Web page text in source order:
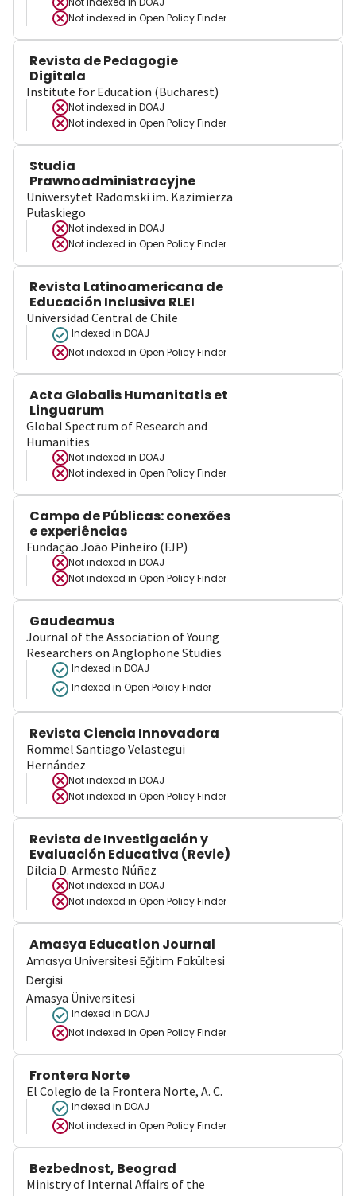
Not indexed in Open Policy Finder
Revista de Pedagogie
Digitala
Institute for Education (Bucharest)
Not indexed in DOAJ
Not indexed in Open Policy Finder
Studia
Prawnoadministracyjne
Uniwersytet Radomski im. Kazimierza
Pułaskiego
Not indexed in DOAJ
Not indexed in Open Policy Finder
Revista Latinoamericana de
Educación Inclusiva RLEI
Universidad Central de Chile
Indexed in DOAJ
Not indexed in Open Policy Finder
Acta Globalis Humanitatis et
Linguarum
Global Spectrum of Research and
Humanities
Not indexed in DOAJ
Not indexed in Open Policy Finder
Campo de Públicas: conexões
e experiências
Fundação João Pinheiro (FJP)
Not indexed in DOAJ
Not indexed in Open Policy Finder
Gaudeamus
Journal of the Association of Young
Researchers on Anglophone Studies
Indexed in DOAJ
Indexed in Open Policy Finder
Revista Ciencia Innovadora
Rommel Santiago Velastegui
Hernández
Not indexed in DOAJ
Not indexed in Open Policy Finder
Revista de Investigación y
Evaluación Educativa (Revie)
Dilcia D. Armesto Núñez
Not indexed in DOAJ
Not indexed in Open Policy Finder
Amasya Education Journal
Amasya Üniversitesi Eğitim Fakültesi
Dergisi
Amasya Üniversitesi
Indexed in DOAJ
Not indexed in Open Policy Finder
Frontera Norte
El Colegio de la Frontera Norte, A. C.
Indexed in DOAJ
Not indexed in Open Policy Finder
Bezbednost, Beograd
Ministry of Internal Affairs of the